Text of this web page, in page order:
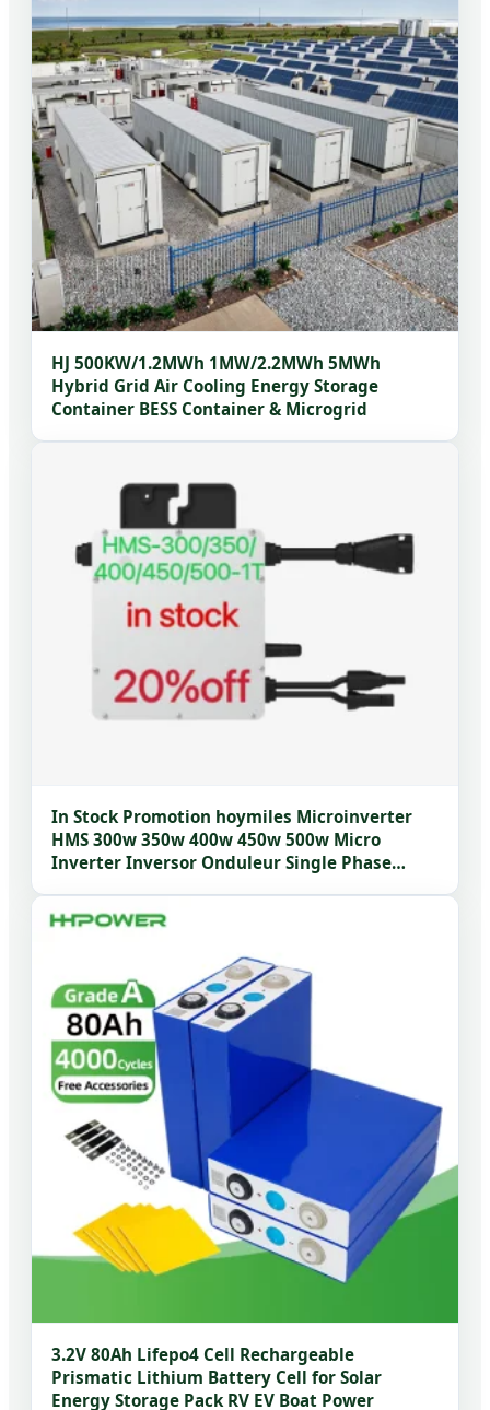
HJ 500KW/1.2MWh 1MW/2.2MWh 5MWh
Hybrid Grid Air Cooling Energy Storage
Container BESS Container & Microgrid
In Stock Promotion hoymiles Microinverter
HMS 300w 350w 400w 450w 500w Micro
Inverter Inversor Onduleur Single Phase
3.2V 80Ah Lifepo4 Cell Rechargeable
Prismatic Lithium Battery Cell for Solar
Energy Storage Pack RV EV Boat Power